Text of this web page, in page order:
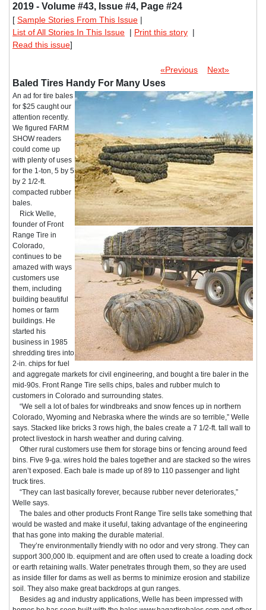
2019 - Volume #43, Issue #4, Page #24
[ Sample Stories From This Issue |
List of All Stories In This Issue | Print this story |
Read this issue]
«Previous Next»
Baled Tires Handy For Many Uses
An ad for tire bales
for $25 caught our
attention recently.
We figured FARM
SHOW readers
could come up
with plenty of uses
for the 1-ton, 5 by 5
by 2 1/2-ft.
compacted rubber
bales.
Rick Welle,
founder of Front
Range Tire in
Colorado,
continues to be
amazed with ways
customers use
them, including
building beautiful
homes or farm
buildings. He
started his
business in 1985
shredding tires into
2-in. chips for fuel
and aggregate markets for civil engineering, and bought a tire baler in the
mid-90s. Front Range Tire sells chips, bales and rubber mulch to
customers in Colorado and surrounding states.
“We sell a lot of bales for windbreaks and snow fences up in northern
Colorado, Wyoming and Nebraska where the winds are so terrible,” Welle
says. Stacked like bricks 3 rows high, the bales create a 7 1/2-ft. tall wall to
protect livestock in harsh weather and during calving.
Other rural customers use them for storage bins or fencing around feed
bins. Five 9-ga. wires hold the bales together and are stacked so the wires
aren’t exposed. Each bale is made up of 89 to 110 passenger and light
truck tires.
“They can last basically forever, because rubber never deteriorates,”
Welle says.
The bales and other products Front Range Tire sells take something that
would be wasted and make it useful, taking advantage of the engineering
that has gone into making the durable material.
They’re environmentally friendly with no odor and very strong. They can
support 300,000 lb. equipment and are often used to create a loading dock
or earth retaining walls. Water penetrates through them, so they are used
as inside filler for dams as well as berms to minimize erosion and stabilize
soil. They also make great backdrops at gun ranges.
Besides ag and industry applications, Welle has been impressed with